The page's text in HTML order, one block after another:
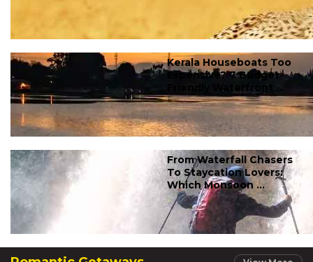
Kerala Houseboats Too
Expensive? 7 Budget-
Friendly Waterfront ...
From Waterfall Chasers
To Staycation Lovers:
Which Monsoon ...